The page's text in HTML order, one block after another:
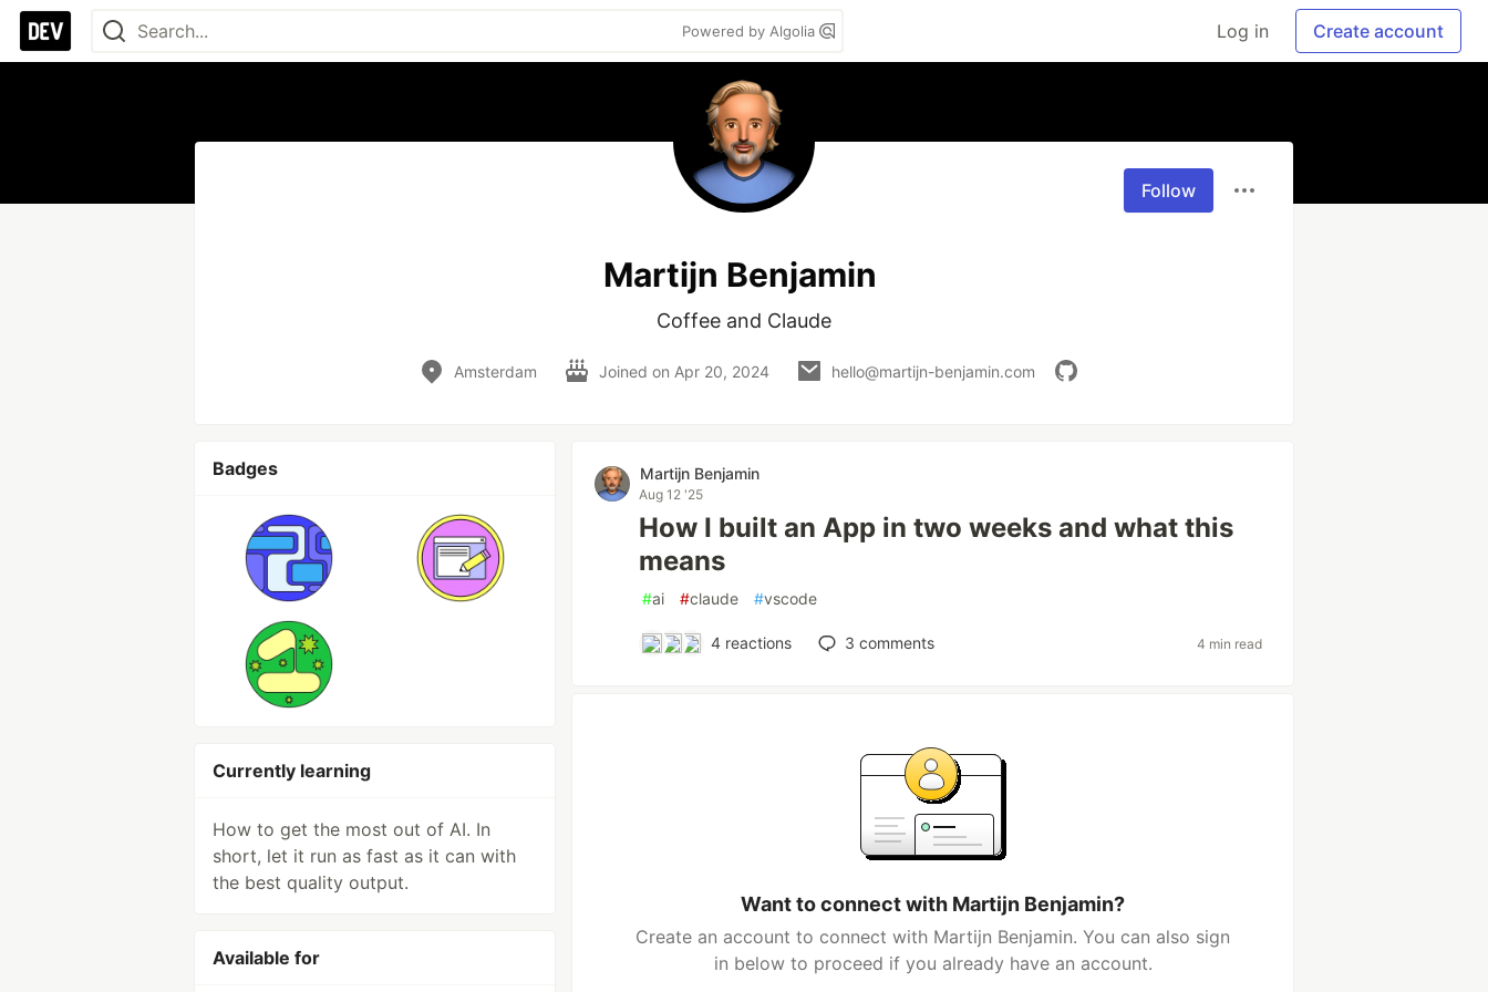
Powered by Algolia Log in Create account
Follow
Martijn Benjamin
Coffee and Claude
Amsterdam Joined on Apr 20, 2024 hello@martijn-benjamin.com
Badges
Currently learning
How to get the most out of AI. In
short, let it run as fast as it can with
the best quality output.
Available for
Martijn Benjamin
Aug 12 '25
How I built an App in two weeks and what this
means
#ai #claude #vscode
4reactions 3 comments 4 min read
Want to connect with Martijn Benjamin?
Create an account to connect with Martijn Benjamin. You can also sign
in below to proceed if you already have an account.